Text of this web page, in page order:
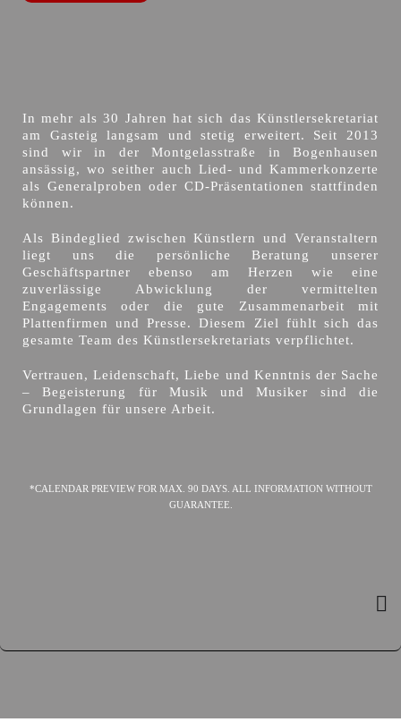
In mehr als 30 Jahren hat sich das Künstlersekretariat
am Gasteig langsam und stetig erweitert. Seit 2013
sind wir in der Montgelasstraße in Bogenhausen
ansässig, wo seither auch Lied- und Kammerkonzerte
als Generalproben oder CD-Präsentationen stattfinden
können.
Als Bindeglied zwischen Künstlern und Veranstaltern
liegt uns die persönliche Beratung unserer
Geschäftspartner ebenso am Herzen wie eine
zuverlässige Abwicklung der vermittelten
Engagements oder die gute Zusammenarbeit mit
Plattenfirmen und Presse. Diesem Ziel fühlt sich das
gesamte Team des Künstlersekretariats verpflichtet.
Vertrauen, Leidenschaft, Liebe und Kenntnis der Sache
– Begeisterung für Musik und Musiker sind die
Grundlagen für unsere Arbeit.
*CALENDAR PREVIEW FOR MAX. 90 DAYS. ALL INFORMATION WITHOUT
GUARANTEE.